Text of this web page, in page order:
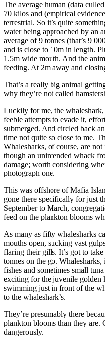
The average human (data
70 kilos and (empirical
terrestrial. So it’s quite
water being approached by an
average of 9 tonnes (that’s 9
and is close to 10m in length.
1.5m wide mouth. And the
feeding. At 2m away and
That’s a really big animal
why they’re not called
Luckily for me, the
feeble attempts to evade it,
submerged. And circled back
time not quite so close to me.
Whalesharks, of course, are
though an unintended whack
damage; worth considering
photograph one.
This was offshore of Mafia
gone there specifically for just
September to March,
feed on the plankton blooms
As many as fifty whalesharks
mouths open, sucking vast
flaring their gills. It’s got to
tonnes on the go.
fishes and sometimes small
exciting for the juvenile golden
swimming just in front of the
to the whaleshark’s.
They’re presumably there
plankton blooms than they
dangerously.